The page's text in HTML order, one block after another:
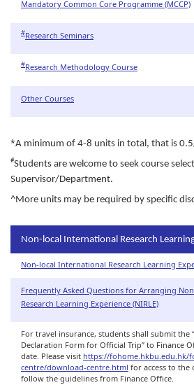
Mandatory Common Core Programme (MCCP)
#Research Seminars
#Research Methodology Course
Other Courses
*A minimum of 4-8 units in total, that is
#Students are welcome to seek course
Supervisor/Department.
^More units may be required by specific
Non-local International Research
Non-local International Research Learning
Frequently Asked Questions for Arranging
Research Learning Experience (NIRLE)
For travel insurance, students shall submit the
Declaration Form for Official Trip” to Finance
date. Please visit https://fohome.hkbu.edu.hk/
centre/download-centre.html for access to
follow the guidelines from Finance Office.